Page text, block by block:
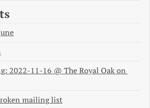
2022-11-16 @ The Royal Oak on
mailing list